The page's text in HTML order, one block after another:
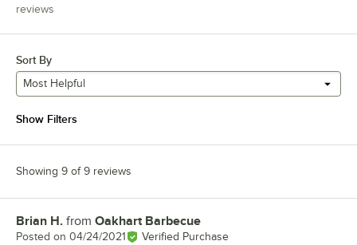
reviews
Sort By
Most Helpful
Show Filters
Showing 9 of 9 reviews
Review by
Brian H. from Oakhart Barbecue
Posted on 04/24/2021 Verified Purchase